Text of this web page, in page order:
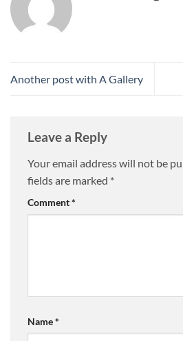
Another post with A Gallery
Leave a Reply
Your email address will not be
fields are marked *
Comment*
Name*